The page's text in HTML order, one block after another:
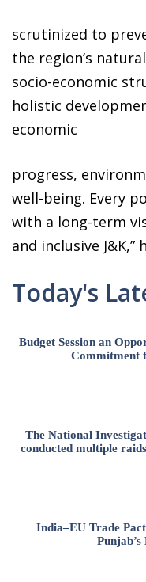
scrutinized to
the region’s
socio-economic
holistic
economic
progress,
well-being. Every
with a long-term
and inclusive J&K,”
Today's
Budget Session an
Commitment
The National
conducted multiple
India–EU Trade